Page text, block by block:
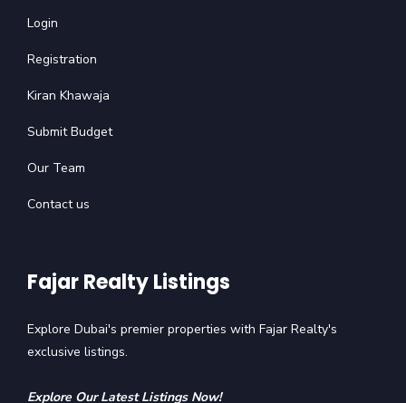
Login
Registration
Kiran Khawaja
Submit Budget
Our Team
Contact us
Fajar Realty Listings
Explore Dubai's premier properties with Fajar Realty's
exclusive listings.
Explore Our Latest Listings Now!